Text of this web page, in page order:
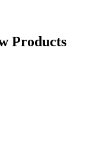
Products